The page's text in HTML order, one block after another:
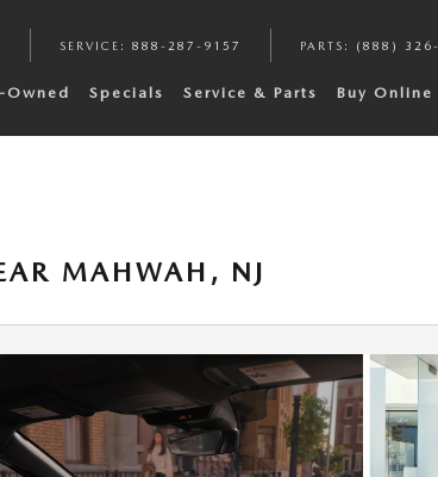
SERVICE : 888-287-9157 PARTS : (888)
Owned Specials Service & Parts Buy Online
MAHWAH, NJ